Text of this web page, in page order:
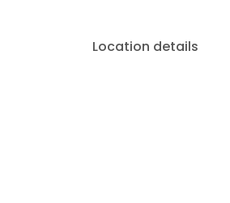
Location details